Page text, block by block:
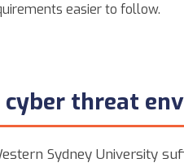
easier to follow.
threat
Sydney University